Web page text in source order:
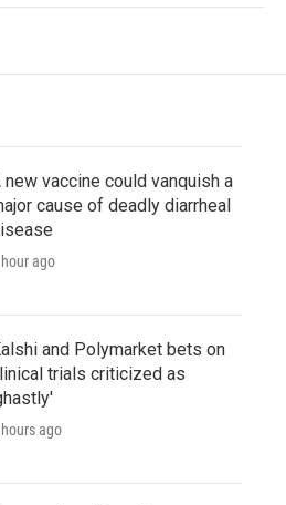
new vaccine could vanquish a
cause of deadly diarrheal
ago
and Polymarket bets on
trials criticized as
ago